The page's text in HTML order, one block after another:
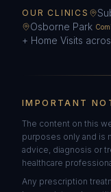
OUR CLINICS
Osborne Park
+ Home Visits
IMPORTANT
The content on this
purposes only and is
advice, diagnosis or
healthcare
Any prescription